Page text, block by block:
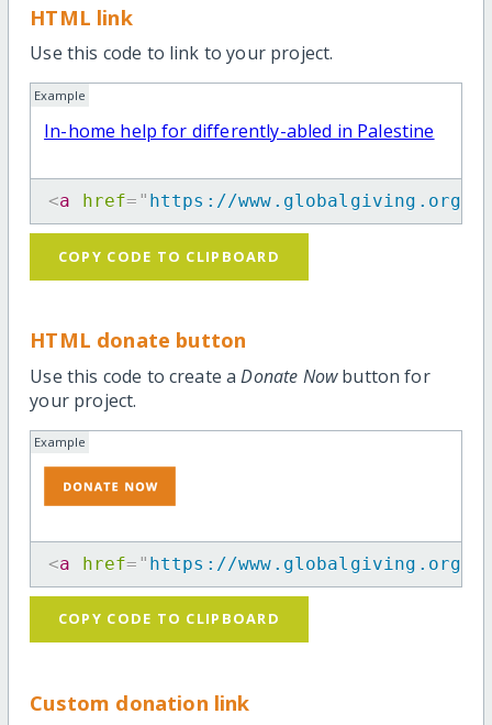
HTML link
Use this code to link to your project.
Example
In-home help for differently-abled in Palestine
<a href= " https://www.globalgiving.org/
COPY CODE TO CLIPBOARD
HTML donate button
Use this code to create aDonate Nowbutton for
your project.
Example
<a href= " https://www.globalgiving.org/
COPY CODE TO CLIPBOARD
Custom donation link